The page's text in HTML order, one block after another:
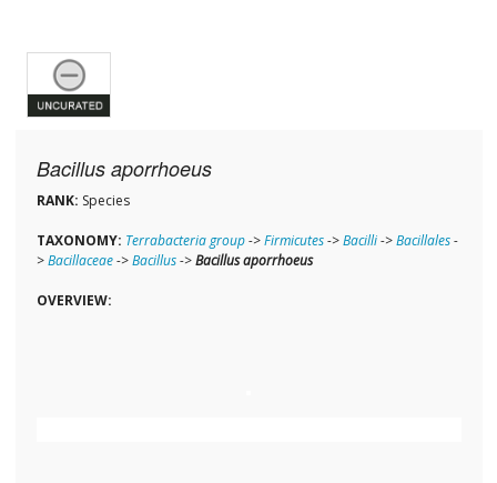
Bacillus aporrhoeus
RANK: Species
TAXONOMY: Terrabacteria group->Firmicutes->Bacilli->Bacillales-
>Bacillaceae->Bacillus->Bacillus aporrhoeus
OVERVIEW: